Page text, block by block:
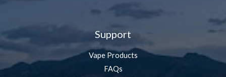
Support
Vape Products
FAQs